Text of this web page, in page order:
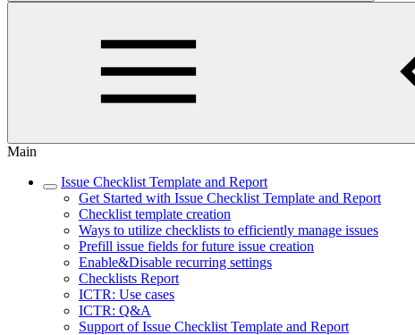
Main
Issue Checklist Template and Report
Get Started with Issue Checklist Template and Report
Checklist template creation
Ways to utilize checklists to efficiently manage issues
Prefill issue fields for future issue creation
Enable&Disable recurring settings
Checklists Report
ICTR: Use cases
ICTR: Q&A
Support of Issue Checklist Template and Report